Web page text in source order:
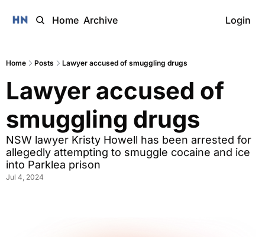
Home Archive Login
Home Posts Lawyer accused of smuggling drugs
Lawyer accused of
smuggling drugs
NSW lawyer Kristy Howell has been arrested for
allegedly attempting to smuggle cocaine and ice
into Parklea prison
Jul 4, 2024